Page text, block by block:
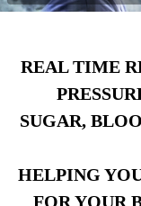
REAL TIME
SUGAR,
HELPING
FOR YOUR